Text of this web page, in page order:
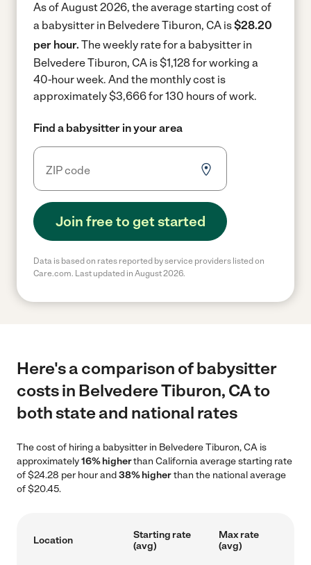
As of August 2026, the average starting cost of
a babysitter in Belvedere Tiburon, CA is$28.20
per hour. The weekly rate for a babysitter in
Belvedere Tiburon, CA is $1,128 for working a
40-hour week. And the monthly cost is
approximately $3,666 for 130 hours of work.
Find a babysitter in your area
Join free to get started
Data is based on rates reported by service providers listed on
Care.com. Last updated in August 2026.
Here's a comparison of babysitter
costs in Belvedere Tiburon, CA to
both state and national rates
The cost of hiring a babysitter in Belvedere Tiburon, CA is
approximately16% higherthan California average starting rate
of $24.28 per hour and38% higherthan the national average
of $20.45.
Location
Starting rate
(avg)
Max rate
(avg)